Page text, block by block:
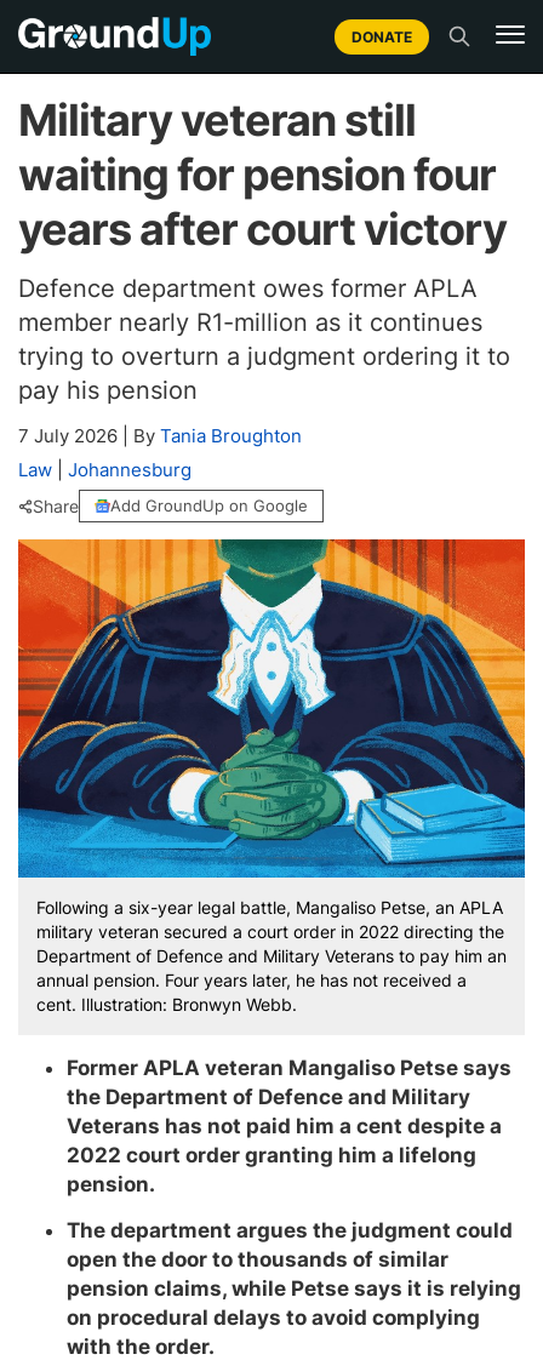
DONATE
Military veteran still
waiting for pension four
years after court victory
Defence department owes former APLA
member nearly R1-million as it continues
trying to overturn a judgment ordering it to
pay his pension
7 July 2026 By Tania Broughton
Law
Johannesburg
Share Add GroundUp on Google
Following a six-year legal battle, Mangaliso Petse, an APLA
military veteran secured a court order in 2022 directing the
Department of Defence and Military Veterans to pay him an
annual pension. Four years later, he has not received a
cent. Illustration: Bronwyn Webb.
Former APLA veteran Mangaliso Petse says
the Department of Defence and Military
Veterans has not paid him a cent despite a
2022 court order granting him a lifelong
pension.
The department argues the judgment could
open the door to thousands of similar
pension claims, while Petse says it is relying
on procedural delays to avoid complying
with the order.